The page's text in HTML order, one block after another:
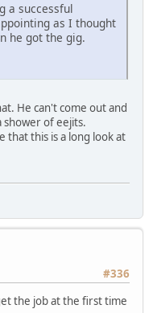
a successful
as I thought
he got the gig.
He can't come out and
shower of eejits.
that this is a long look at
#336
the job at the first time